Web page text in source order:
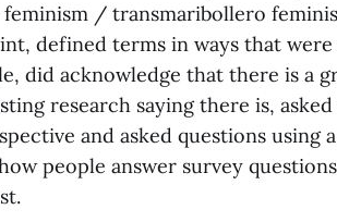
feminism / transmaribollero
defined terms in ways that
did acknowledge that there is a
research saying there is,
and asked questions using
people answer survey